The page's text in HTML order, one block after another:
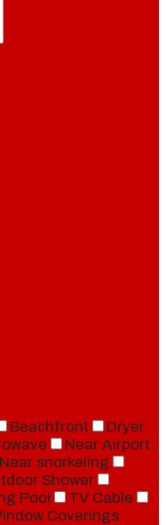
Beachfront
Dryer
Near Airport
Near snorkeling
Shower
Pool
TV Cable
Coverings